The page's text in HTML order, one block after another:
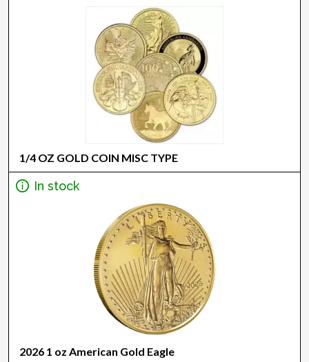
1/4 OZ GOLD COIN MISC TYPE
In stock
2026 1 oz American Gold Eagle